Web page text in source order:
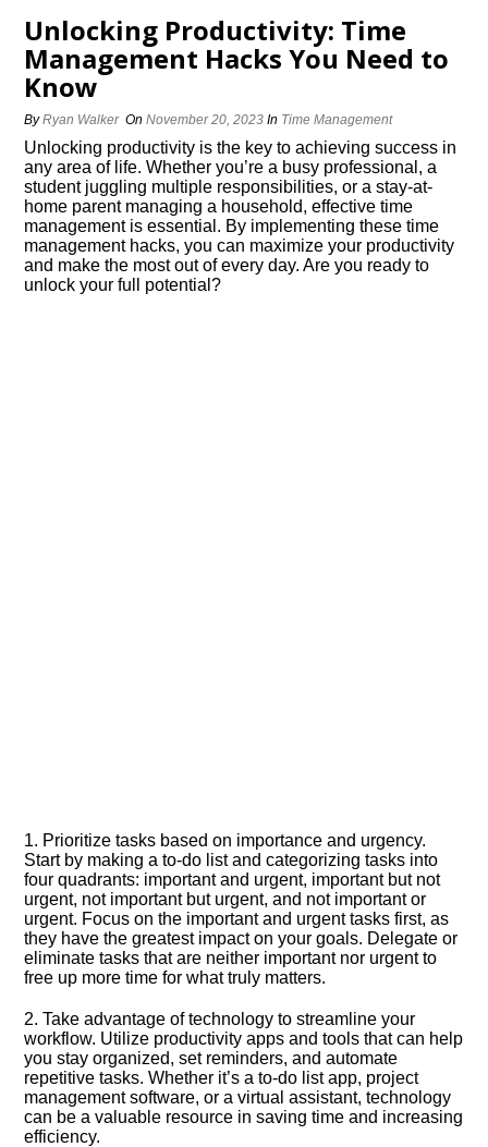
Unlocking Productivity: Time
Management Hacks You Need to
Know
ByRyan Walker OnNovember 20, 2023 In Time Management
Unlocking productivity is the key to achieving success in
any area of life.​ Whether you’re a busy professional, a
student juggling multiple responsibilities, or a stay-at-
home parent managing a household, effective time
management is essential.​ By implementing these time
management hacks, you can maximize your productivity
and make the most out of every day.​ Are you ready to
unlock your full potential?
1.​ Prioritize tasks based on importance and urgency.​
Start by making a to-do list and categorizing tasks into
four quadrants: important and urgent, important but not
urgent, not important but urgent, and not important or
urgent.​ Focus on the important and urgent tasks first, as
they have the greatest impact on your goals.​ Delegate or
eliminate tasks that are neither important nor urgent to
free up more time for what truly matters.​
2.​ Take advantage of technology to streamline your
workflow.​ Utilize productivity apps and tools that can help
you stay organized, set reminders, and automate
repetitive tasks.​ Whether it’s a to-do list app, project
management software, or a virtual assistant, technology
can be a valuable resource in saving time and increasing
efficiency.​